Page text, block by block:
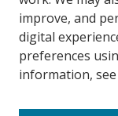
improve, and
digital
preferences
information,